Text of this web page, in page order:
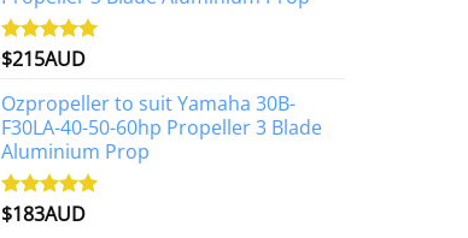
Rated4.97
$215AUD
Ozpropeller to suit Yamaha 30B-
F30LA-40-50-60hp Propeller 3 Blade
Aluminium Prop
Rated4.90
$183AUD